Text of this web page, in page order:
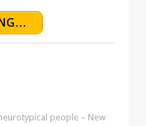
people – New